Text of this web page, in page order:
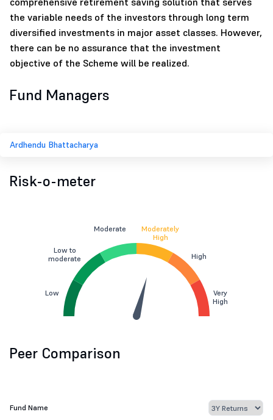
the variable needs of the investors through long term
diversified investments in major asset classes. However,
there can be no assurance that the investment
objective of the Scheme will be realized.
Fund Managers
Ardhendu Bhattacharya
Risk-o-meter
Low
Low to
moderate
Moderate
Moderately
High
High
Very
High
Peer Comparison
Fund Name